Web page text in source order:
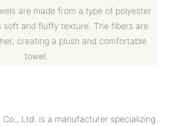
are made from a type of polyester
soft and fluffy texture. The fibers are
creating a plush and comfortable
towel.
Co., Ltd. is a manufacturer specializing